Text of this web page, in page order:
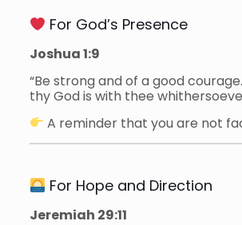
For God’s Presence
Joshua 1:9
“Be strong and of a good
thy God is with thee
A reminder that you are not
For Hope and Direction
Jeremiah 29:11